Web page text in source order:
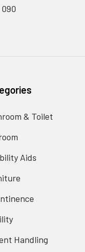
090
& Toilet
Aids
Handling